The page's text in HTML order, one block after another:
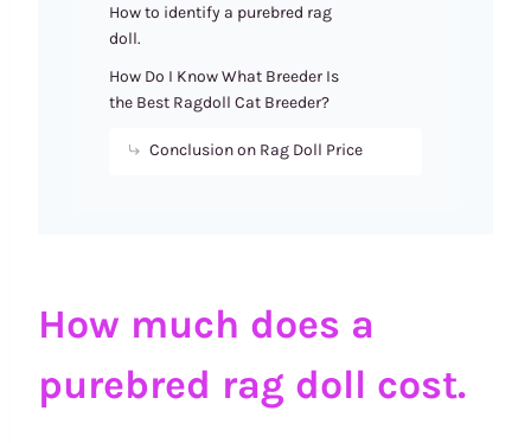
How to identify a purebred rag
doll.
How Do I Know What Breeder Is
the Best Ragdoll Cat Breeder?
Conclusion on Rag Doll Price
How much does a
purebred rag doll cost.